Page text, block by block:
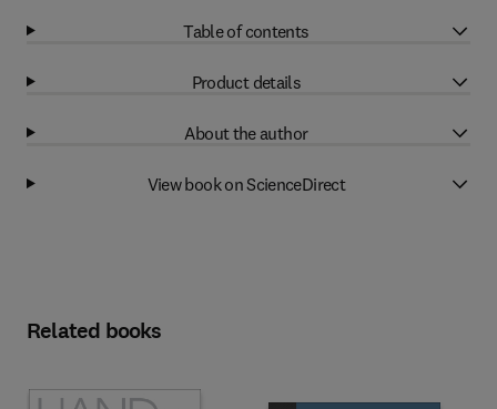
Table of contents
Product details
About the author
View book on ScienceDirect
Related books